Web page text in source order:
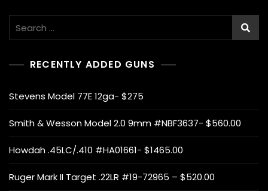
RECENTLY ADDED GUNS
Stevens Model 77E 12ga- $275
Smith & Wesson Model 2.0 9mm #NBF3637- $560.00
Howdah .45LC/.410 #HA01661- $1465.00
Ruger Mark II Target .22LR #19-72965 – $520.00